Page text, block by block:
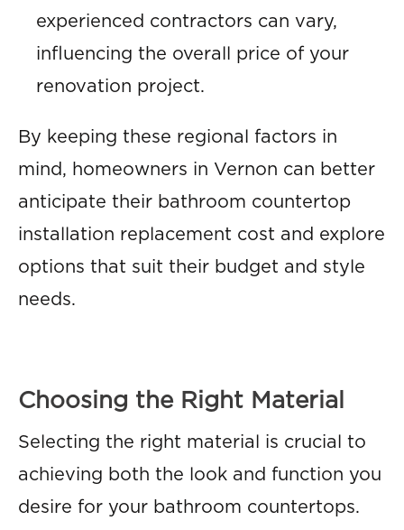
experienced contractors can vary,
influencing the overall price of your
renovation project.
By keeping these regional factors in
mind, homeowners in Vernon can better
anticipate their bathroom countertop
installation replacement cost and explore
options that suit their budget and style
needs.
Choosing the Right Material
Selecting the right material is crucial to
achieving both the look and function you
desire for your bathroom countertops.